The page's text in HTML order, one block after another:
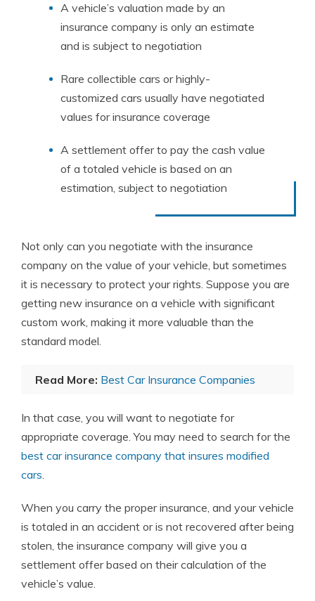
A vehicle’s valuation made by an
insurance company is only an estimate
and is subject to negotiation
Rare collectible cars or highly-
customized cars usually have negotiated
values for insurance coverage
A settlement offer to pay the cash value
of a totaled vehicle is based on an
estimation, subject to negotiation
Not only can you negotiate with the insurance
company on the value of your vehicle, but sometimes
it is necessary to protect your rights. Suppose you are
getting new insurance on a vehicle with significant
custom work, making it more valuable than the
standard model.
Read More: Best Car Insurance Companies
In that case, you will want to negotiate for
appropriate coverage. You may need to search for the
best car insurance company that insures modified
cars.
When you carry the proper insurance, and your vehicle
is totaled in an accident or is not recovered after being
stolen, the insurance company will give you a
settlement offer based on their calculation of the
vehicle’s value.